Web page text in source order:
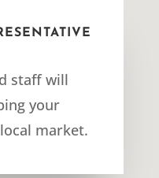
staff will
your
market.